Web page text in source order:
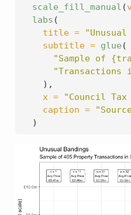
scale_fill_manual (
labs (
title =
"Unusual
subtitle = glue (
"Sample of
"Transactions
    ),
x =
"Council Tax
caption =
  )